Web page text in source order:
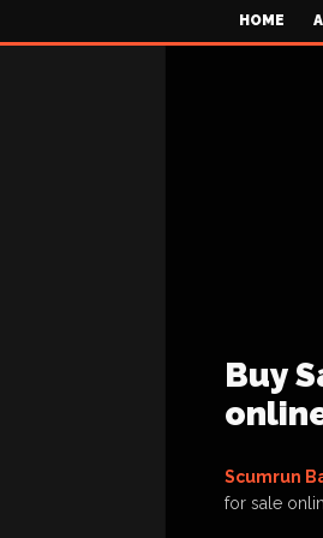
HOME
Buy
Scumrun
for sale